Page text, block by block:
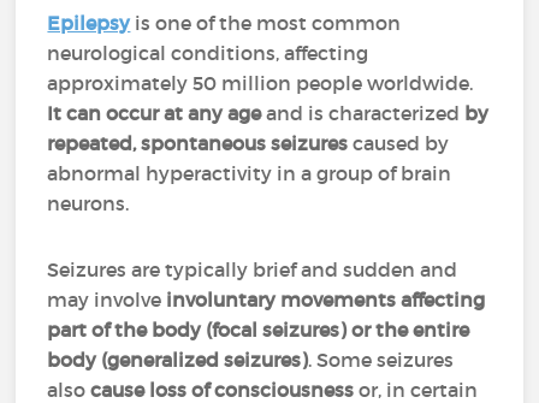
Epilepsyis one of the most common
neurological conditions, affecting
approximately 50 million people worldwide.
It can occur at any ageand is characterized by
repeated, spontaneous seizurescaused by
abnormal hyperactivity in a group of brain
neurons.
Seizures are typically brief and sudden and
may involve involuntary movements affecting
part of the body (focal seizures) or the entire
body (generalized seizures). Some seizures
alsocause loss of consciousness or, in certain